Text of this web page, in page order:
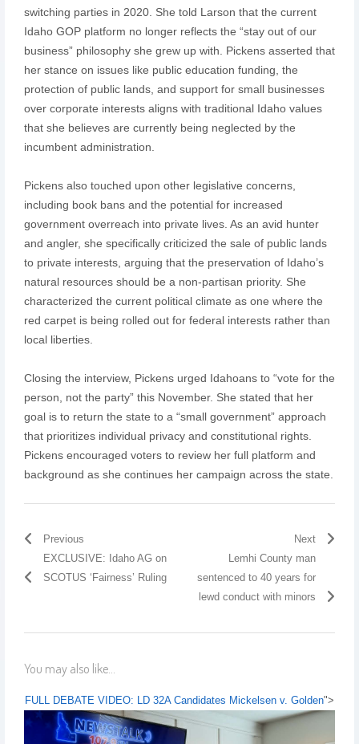
switching parties in 2020. She told Larson that the current
Idaho GOP platform no longer reflects the “stay out of our
business” philosophy she grew up with. Pickens asserted that
her stance on issues like public education funding, the
protection of public lands, and support for small businesses
over corporate interests aligns with traditional Idaho values
that she believes are currently being neglected by the
incumbent administration.
Pickens also touched upon other legislative concerns,
including book bans and the potential for increased
government overreach into private lives. As an avid hunter
and angler, she specifically criticized the sale of public lands
to private interests, arguing that the preservation of Idaho’s
natural resources should be a non-partisan priority. She
characterized the current political climate as one where the
red carpet is being rolled out for federal interests rather than
local liberties.
Closing the interview, Pickens urged Idahoans to “vote for the
person, not the party” this November. She stated that her
goal is to return the state to a “small government” approach
that prioritizes individual privacy and constitutional rights.
Pickens encouraged voters to review her full platform and
background as she continues her campaign across the state.
Previous
EXCLUSIVE: Idaho AG on
SCOTUS ‘Fairness’ Ruling
Next
Lemhi County man
sentenced to 40 years for
lewd conduct with minors
You may also like...
FULL DEBATE VIDEO: LD 32A Candidates Mickelsen v. Golden">